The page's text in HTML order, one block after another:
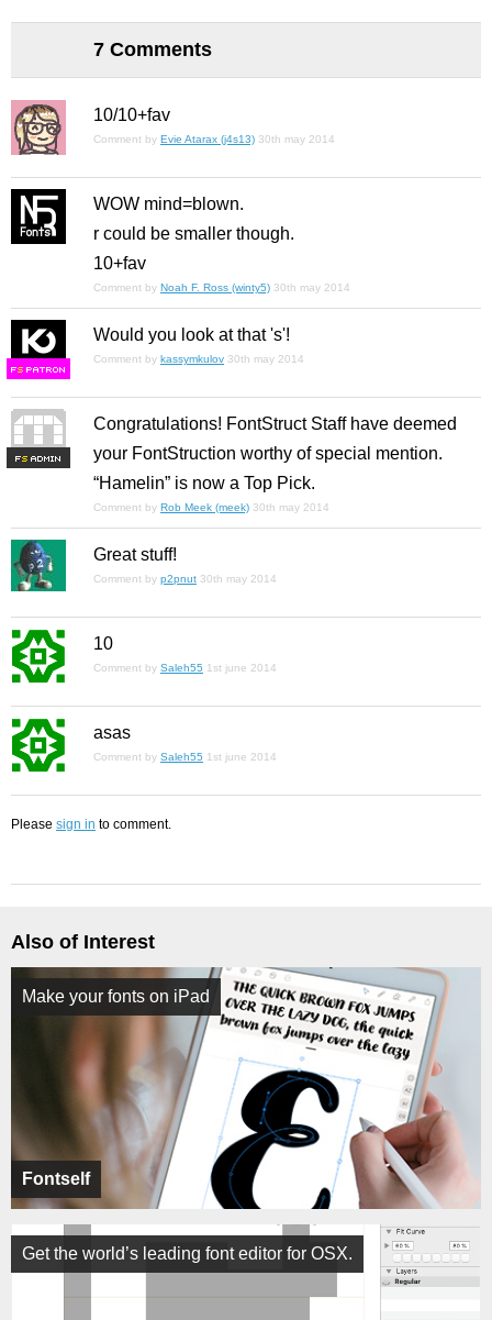
7 Comments
10/10+fav
Comment by Evie Atarax (j4s13) 30th may 2014
WOW mind=blown.
r could be smaller though.
10+fav
Comment by Noah F. Ross (winty5) 30th may 2014
FS
Would you look at that 's'!
Comment by kassymkulov 30th may 2014
FS
Congratulations! FontStruct Staff have deemed
your FontStruction worthy of special mention.
“Hamelin” is now a Top Pick.
Comment by Rob Meek (meek) 30th may 2014
Great stuff!
Comment by p2pnut 30th may 2014
10
Comment by Saleh55 1st june 2014
asas
Comment by Saleh55 1st june 2014
Please sign in to comment.
Also of Interest
Fontself
Make your fonts on iPad
Get the world’s leading font editor for OSX.